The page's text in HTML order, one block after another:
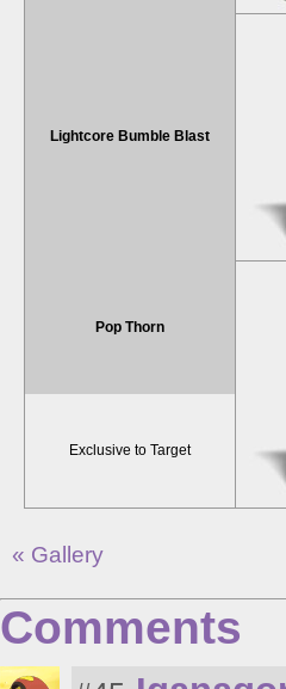
Lightcore Bumble Blast
Pop Thorn
Exclusive to Target
« Gallery
Comments